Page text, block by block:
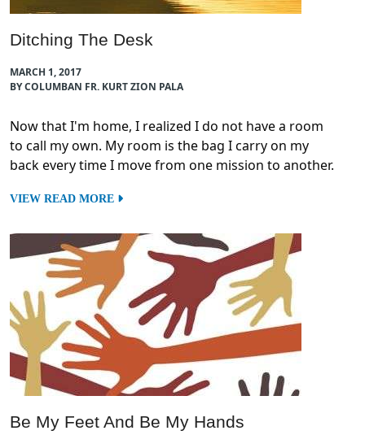
Ditching The Desk
MARCH 1, 2017
BY COLUMBAN FR. KURT ZION PALA
Now that I'm home, I realized I do not have a room
to call my own. My room is the bag I carry on my
back every time I move from one mission to another.
VIEW READ MORE
Be My Feet And Be My Hands